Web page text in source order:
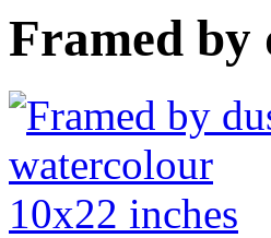
Framed by